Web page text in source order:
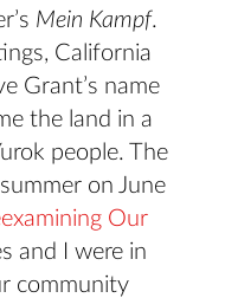
Mein Kampf.
California
Grant’s name
the land in a
people. The
on June
Our
and I were in
community